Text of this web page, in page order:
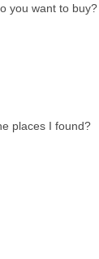
you want to buy?
places I found?